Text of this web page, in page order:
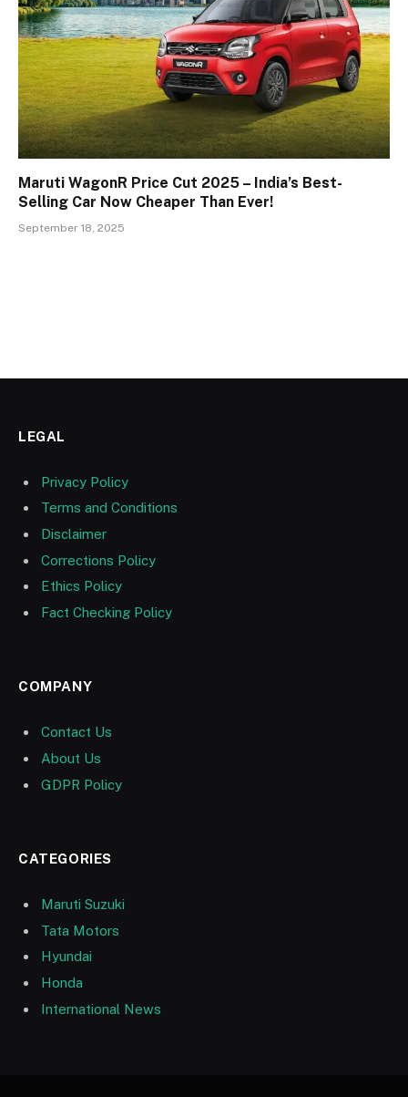
Maruti WagonR Price Cut 2025 – India’s Best-
Selling Car Now Cheaper Than Ever!
September 18, 2025
LEGAL
Privacy Policy
Terms and Conditions
Disclaimer
Corrections Policy
Ethics Policy
Fact Checking Policy
COMPANY
Contact Us
About Us
GDPR Policy
CATEGORIES
Maruti Suzuki
Tata Motors
Hyundai
Honda
International News